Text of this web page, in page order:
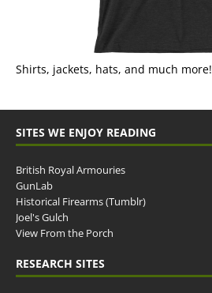
Shirts, jackets, hats, and much more!
SITES WE ENJOY READING
British Royal Armouries
GunLab
Historical Firearms (Tumblr)
Joel's Gulch
View From the Porch
RESEARCH SITES